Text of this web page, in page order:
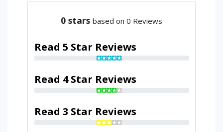
0 stars based on 0 Reviews
Read 5 Star Reviews
Read 4 Star Reviews
Read 3 Star Reviews